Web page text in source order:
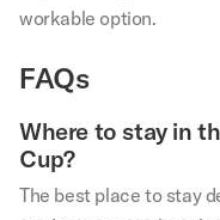
workable option.
FAQs
Where to stay in
Cup?
The best place to stay